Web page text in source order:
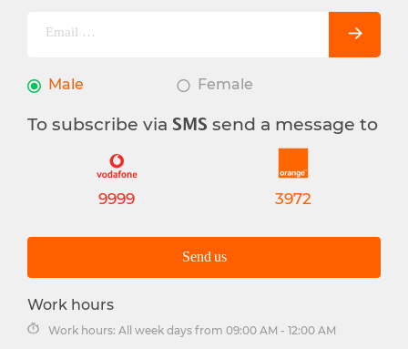
Male Female
To subscribe via SMS send a message to
9999 3972
Send us
Work hours
Work hours: All week days from 09:00 AM - 12:00 AM